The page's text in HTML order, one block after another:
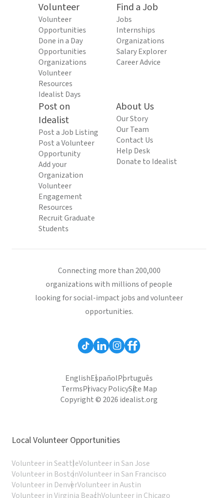
Volunteer
Volunteer
Opportunities
Done in a Day
Opportunities
Organizations
Volunteer
Resources
Idealist Days
Find a Job
Jobs
Internships
Organizations
Salary Explorer
Career Advice
Post on
Idealist
Post a Job Listing
Post a Volunteer
Opportunity
Add your
Organization
Volunteer
Engagement
Resources
Recruit Graduate
Students
About Us
Our Story
Our Team
Contact Us
Help Desk
Donate to Idealist
Connecting more than 200,000
organizations with millions of people
looking for social-impact jobs and volunteer
opportunities.
EnglishEspañolPortuguês
TermsPrivacy PolicySite Map
Copyright © 2026 idealist.org
Local Volunteer Opportunities
Volunteer in SeattleVolunteer in San Jose
Volunteer in BostonVolunteer in San Francisco
Volunteer in DenverVolunteer in Austin
Volunteer in Virginia BeachVolunteer in Chicago